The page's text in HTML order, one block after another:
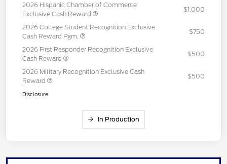
2026 Hispanic Chamber of Commerce
Exclusive Cash Reward
$1,000
2026 College Student Recognition Exclusive
Cash Reward Pgm.
$750
2026 First Responder Recognition Exclusive
Cash Reward
$500
2026 Military Recognition Exclusive Cash
Reward
$500
Disclosure
In Production